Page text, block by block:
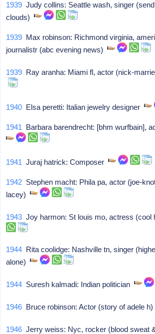
1939 Judy collins: Seattle wash, singer
clouds)
1939 Max robinson: Richmond virginia,
journalistr (abc evening news)
1939 Ray aranha: Miami fl, actor (nick-
1940 Elsa peretti: Italian jewelry designer
1941 Barbara barendrecht: [bhm wurfbain],
1941 Juraj hatrick: Composer
1942 Stephen macht: Phila pa, actor (joe-
lacey)
1943 Joy harmon: St louis mo, actress
1944 Rita coolidge: Nashville tn, singer
alone)
1944 Suresh kalmadi: Indian politician
1946 Bruce robinson: Actor (story of adele
1946 Jerry weiss: Nyc, rocker (blood sweat